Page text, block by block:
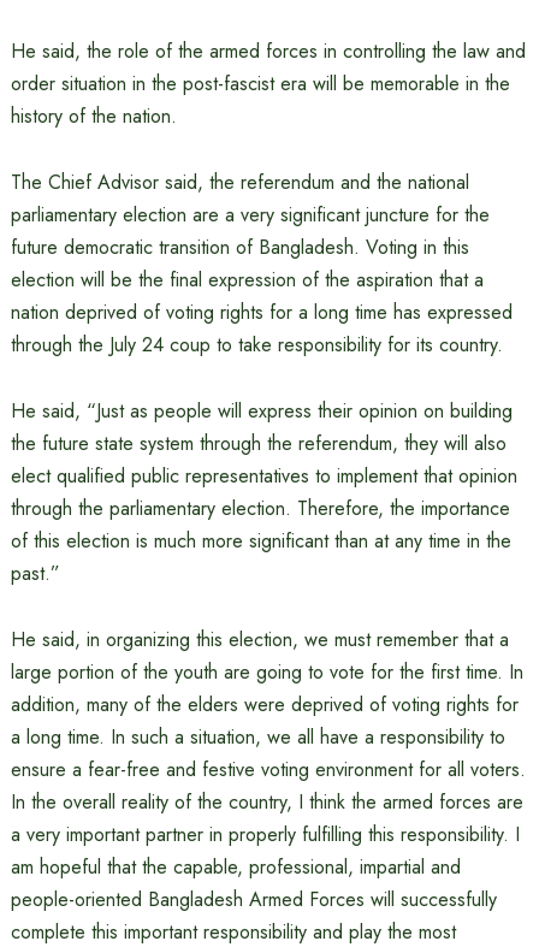
He said, the role of the armed forces in controlling the law and
order situation in the post-fascist era will be memorable in the
history of the nation.
The Chief Advisor said, the referendum and the national
parliamentary election are a very significant juncture for the
future democratic transition of Bangladesh. Voting in this
election will be the final expression of the aspiration that a
nation deprived of voting rights for a long time has expressed
through the July 24 coup to take responsibility for its country.
He said, “Just as people will express their opinion on building
the future state system through the referendum, they will also
elect qualified public representatives to implement that opinion
through the parliamentary election. Therefore, the importance
of this election is much more significant than at any time in the
past.”
He said, in organizing this election, we must remember that a
large portion of the youth are going to vote for the first time. In
addition, many of the elders were deprived of voting rights for
a long time. In such a situation, we all have a responsibility to
ensure a fear-free and festive voting environment for all voters.
In the overall reality of the country, I think the armed forces are
a very important partner in properly fulfilling this responsibility. I
am hopeful that the capable, professional, impartial and
people-oriented Bangladesh Armed Forces will successfully
complete this important responsibility and play the most